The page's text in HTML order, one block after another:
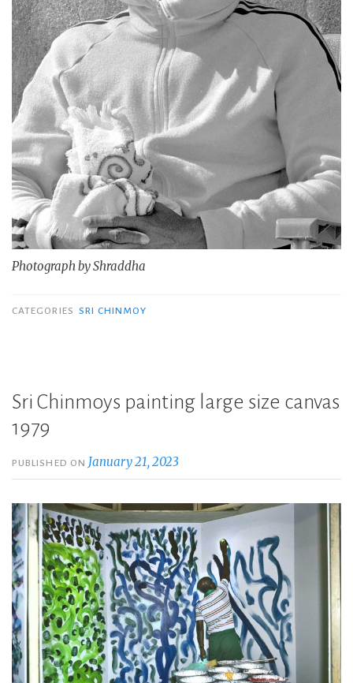
Photograph by Shraddha
CATEGORIES SRI CHINMOY
Sri Chinmoys painting large size canvas
1979
PUBLISHED ON January 21, 2023